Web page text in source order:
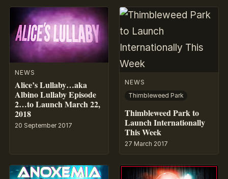
NEWS
Alice’s Lullaby…aka
Albino Lullaby Episode
2…to Launch March 22,
2018
20 September 2017
NEWS
Thimbleweed Park
Thimbleweed Park to
Launch Internationally
This Week
27 March 2017